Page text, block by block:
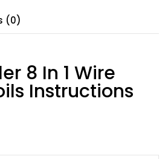
(0)
8 In 1 Wire
Instructions